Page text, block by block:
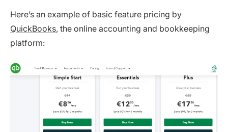
Here’s an example of basic feature pricing by
QuickBooks, the online accounting and bookkeeping
platform: